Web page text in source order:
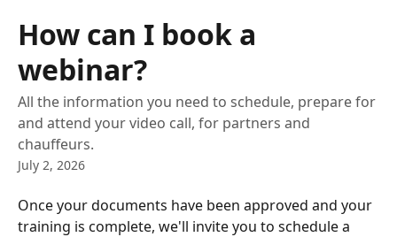
How can I book a
webinar?
All the information you need to schedule, prepare for
and attend your video call, for partners and
chauffeurs.
July 2, 2026
Once your documents have been approved and your
training is complete, we'll invite you to schedule a